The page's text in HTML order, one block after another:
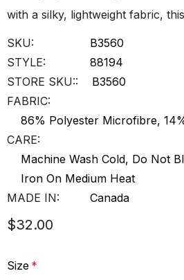
with a silky, lightweight fabric,
SKU:
B3560
STYLE:
88194
STORE SKU::
B3560
FABRIC:
86% Polyester Microfibre,
CARE:
Machine Wash Cold, Do Not
Iron On Medium Heat
MADE IN:
Canada
$32.00
Size *